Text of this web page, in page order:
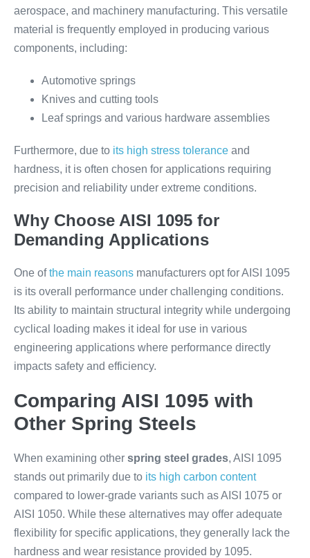
aerospace, and machinery manufacturing. This versatile
material is frequently employed in producing various
components, including:
Automotive springs
Knives and cutting tools
Leaf springs and various hardware assemblies
Furthermore, due to its high stress tolerance and
hardness, it is often chosen for applications requiring
precision and reliability under extreme conditions.
Why Choose AISI 1095 for
Demanding Applications
One ofthe main reasons manufacturers opt for AISI 1095
is its overall performance under challenging conditions.
Its ability to maintain structural integrity while undergoing
cyclical loading makes it ideal for use in various
engineering applications where performance directly
impacts safety and efficiency.
Comparing AISI 1095 with
Other Spring Steels
When examining other spring steel grades, AISI 1095
stands out primarily due to its high carbon content
compared to lower-grade variants such as AISI 1075 or
AISI 1050. While these alternatives may offer adequate
flexibility for specific applications, they generally lack the
hardness and wear resistance provided by 1095.